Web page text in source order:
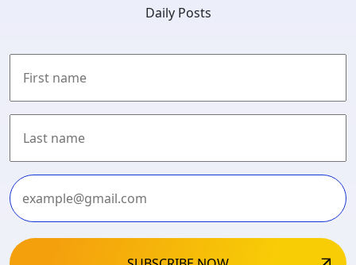
Daily Posts
First
Last